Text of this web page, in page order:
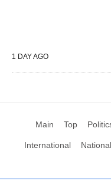
1 DAY AGO
Main Top
International National